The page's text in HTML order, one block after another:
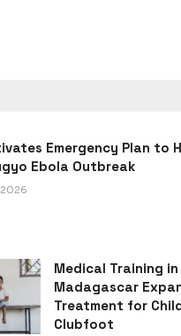
Emergency Plan to
Ebola Outbreak
Medical Training in
Madagascar
Treatment for
Clubfoot